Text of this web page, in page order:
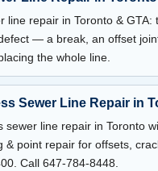
line repair in Toronto & GTA:
— a break, an offset
the whole line.
Sewer Line Repair in
sewer line repair in Toronto
& point repair for offsets,
Call 647-784-8448.